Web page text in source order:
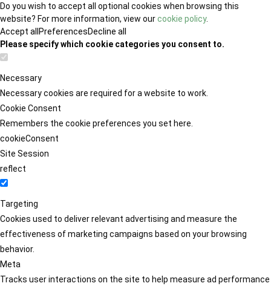
Do you wish to accept all optional cookies when browsing this
website? For more information, view ourcookie policy.
Accept all PreferencesDecline all
Please specify which cookie categories you consent to.
Necessary
Necessary cookies are required for a website to work.
Cookie Consent
Remembers the cookie preferences you set here.
cookieConsent
Site Session
reflect
Targeting
Cookies used to deliver relevant advertising and measure the
effectiveness of marketing campaigns based on your browsing
behavior.
Meta
Tracks user interactions on the site to help measure ad performance